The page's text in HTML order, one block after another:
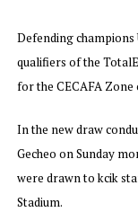
Defending
qualifiers of the
for the CECAFA Zone
In the new draw
Gecheo on Sunday
were drawn to kcik
Stadium.